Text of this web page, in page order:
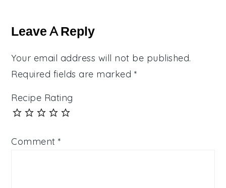
Interactions
Leave A Reply
Your email address will not be published.
Required fields are marked *
Recipe Rating
Comment*